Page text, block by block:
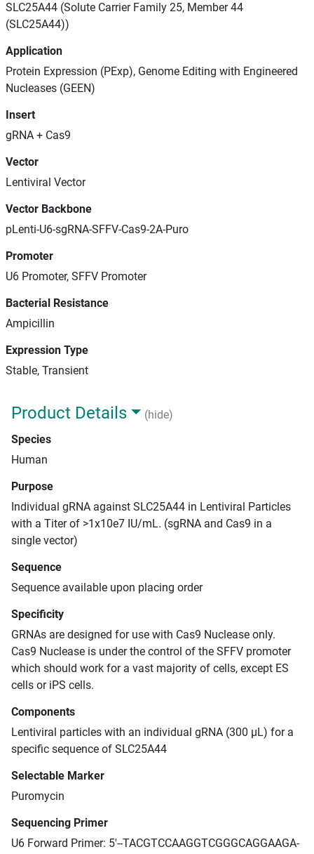
SLC25A44 (Solute Carrier Family 25, Member 44
(SLC25A44))
Application
Protein Expression (PExp), Genome Editing with Engineered
Nucleases (GEEN)
Insert
gRNA + Cas9
Vector
Lentiviral Vector
Vector Backbone
pLenti-U6-sgRNA-SFFV-Cas9-2A-Puro
Promoter
U6 Promoter, SFFV Promoter
Bacterial Resistance
Ampicillin
Expression Type
Stable, Transient
Product Details
(hide)
Species
Human
Purpose
Individual gRNA against SLC25A44 in Lentiviral Particles
with a Titer of >1x10e7 IU/mL. (sgRNA and Cas9 in a
single vector)
Sequence
Sequence available upon placing order
Specificity
GRNAs are designed for use with Cas9 Nuclease only.
Cas9 Nuclease is under the control of the SFFV promoter
which should work for a vast majority of cells, except ES
cells or iPS cells.
Components
Lentiviral particles with an individual gRNA (300 μL) for a
specific sequence of SLC25A44
Selectable Marker
Puromycin
Sequencing Primer
U6 Forward Primer: 5'--TACGTCCAAGGTCGGGCAGGAAGA-